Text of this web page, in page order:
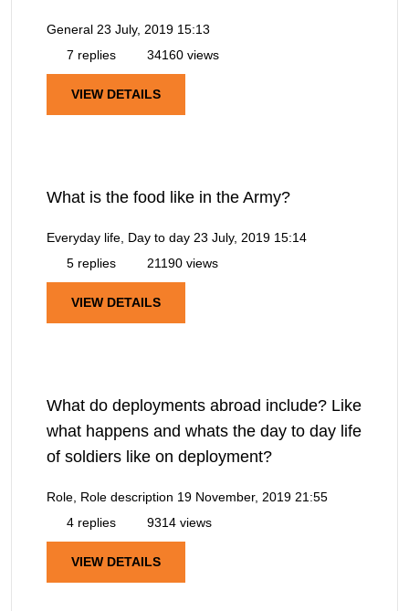
General 23 July, 2019 15:13
7 replies
34160 views
VIEW DETAILS
What is the food like in the Army?
Everyday life, Day to day 23 July, 2019 15:14
5 replies
21190 views
VIEW DETAILS
What do deployments abroad include? Like
what happens and whats the day to day life
of soldiers like on deployment?
Role, Role description 19 November, 2019 21:55
4 replies
9314 views
VIEW DETAILS